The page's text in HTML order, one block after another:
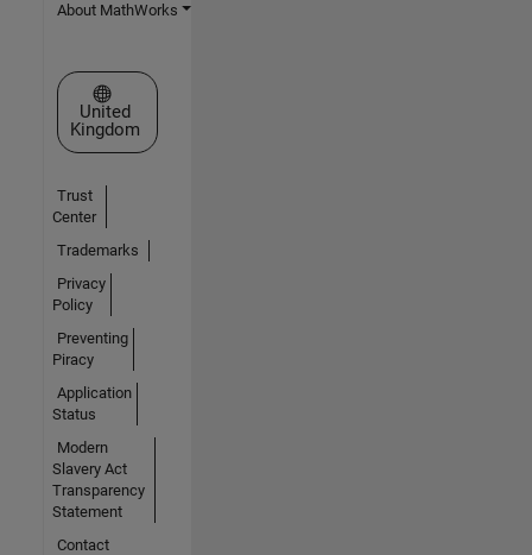
About MathWorks
Select a Web Site
United
Kingdom
Trust
Center
Trademarks
Privacy
Policy
Preventing
Piracy
Application
Status
Modern
Slavery Act
Transparency
Statement
Contact